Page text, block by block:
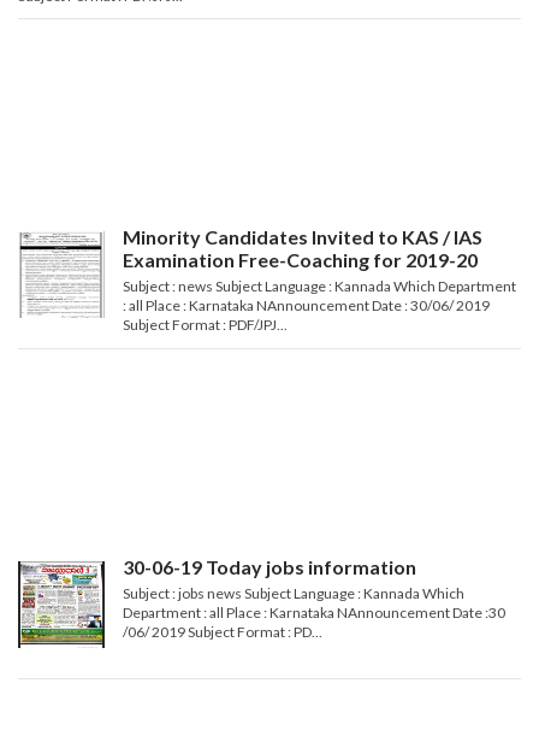
Minority Candidates Invited to KAS / IAS
Examination Free-Coaching for 2019-20
Subject : news Subject Language : Kannada Which Department
: all Place : Karnataka NAnnouncement Date : 30/06/ 2019
Subject Format : PDF/JPJ...
30-06-19 Today jobs information
Subject : jobs news Subject Language : Kannada Which
Department : all Place : Karnataka NAnnouncement Date :30
/06/ 2019 Subject Format : PD...